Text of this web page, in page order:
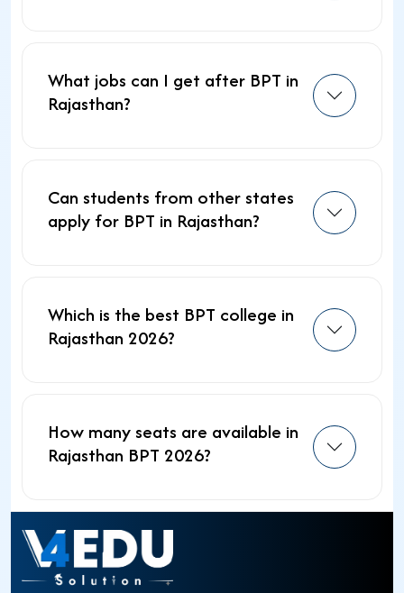
What jobs can I get after BPT in
Rajasthan?
Can students from other states
apply for BPT in Rajasthan?
Which is the best BPT college in
Rajasthan 2026?
How many seats are available in
Rajasthan BPT 2026?